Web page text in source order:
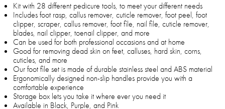
Kit with 28 different pedicure tools, to meet your different needs
Includes foot rasp, callus remover, cuticle remover, foot peel, foot
clipper, scraper, callus remover, foot file, nail file, cuticle remover,
blades, nail clipper, toenail clipper, and more
Can be used for both professional occasions and at home
Good for removing dead skin on feet, calluses, hard skin, corns,
cuticles, and more
Our foot file set is made of durable stainless steel and ABS material
Ergonomically designed non-slip handles provide you with a
comfortable experience
Storage box lets you take it where ever you need it
Available in Black, Purple, and Pink